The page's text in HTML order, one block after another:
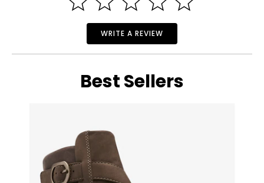
WRITE A REVIEW
Best Sellers